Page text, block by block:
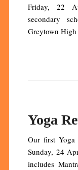
Friday, 22
secondary
Greytown High
Yoga
Our first
Sunday, 24
includes